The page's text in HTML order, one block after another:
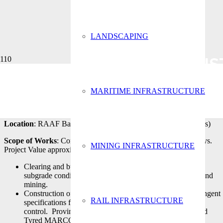
LANDSCAPING
MARITIME INFRASTRUCTURE
MINING INFRASTRUCTURE
RAIL INFRASTRUCTURE
Location: RAAF Base Williamtown (Ordnance Loading Aprons)
Scope of Works: Construction of taxiways, aprons and roadways.
Project Value approximately$6m. Works included
Clearing and bulk earthworks and improving the variable
subgrade conditions caused by the previous land use of sand
mining.
Construction of airport pavements in accordance with stringent
specifications for material supply, compaction and level
control. Proving pavement with both Pneumatic and Solid
Tyred MARCO Rollers.